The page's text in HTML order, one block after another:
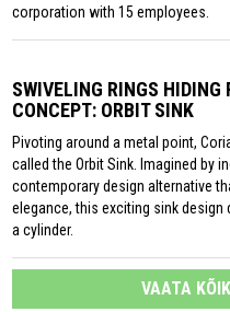
corporation with 15 employees.
SWIVELING RINGS
CONCEPT: ORBIT SINK
Pivoting around a metal point,
called the Orbit Sink. Imagined by
contemporary design alternative
elegance, this exciting sink
a cylinder.
VAATA